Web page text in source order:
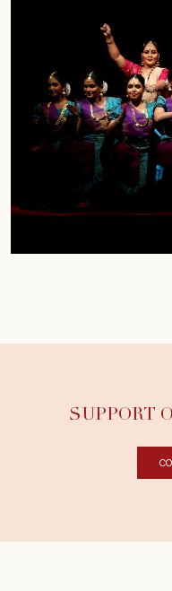
SUPPORT